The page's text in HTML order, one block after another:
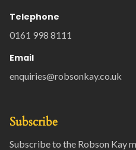
Telephone
0161 998 8111
Email
enquiries@robsonkay.co.uk
Subscribe
Subscribe to the Robson Kay